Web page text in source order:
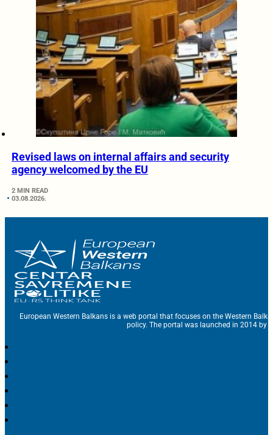
Revised laws on internal affairs and security
agency welcomed by the EU
2 MIN READ
03.08.2026.
European Western Balkans is a web portal that focuses on the Western
policy. The portal was launched in 2014 by